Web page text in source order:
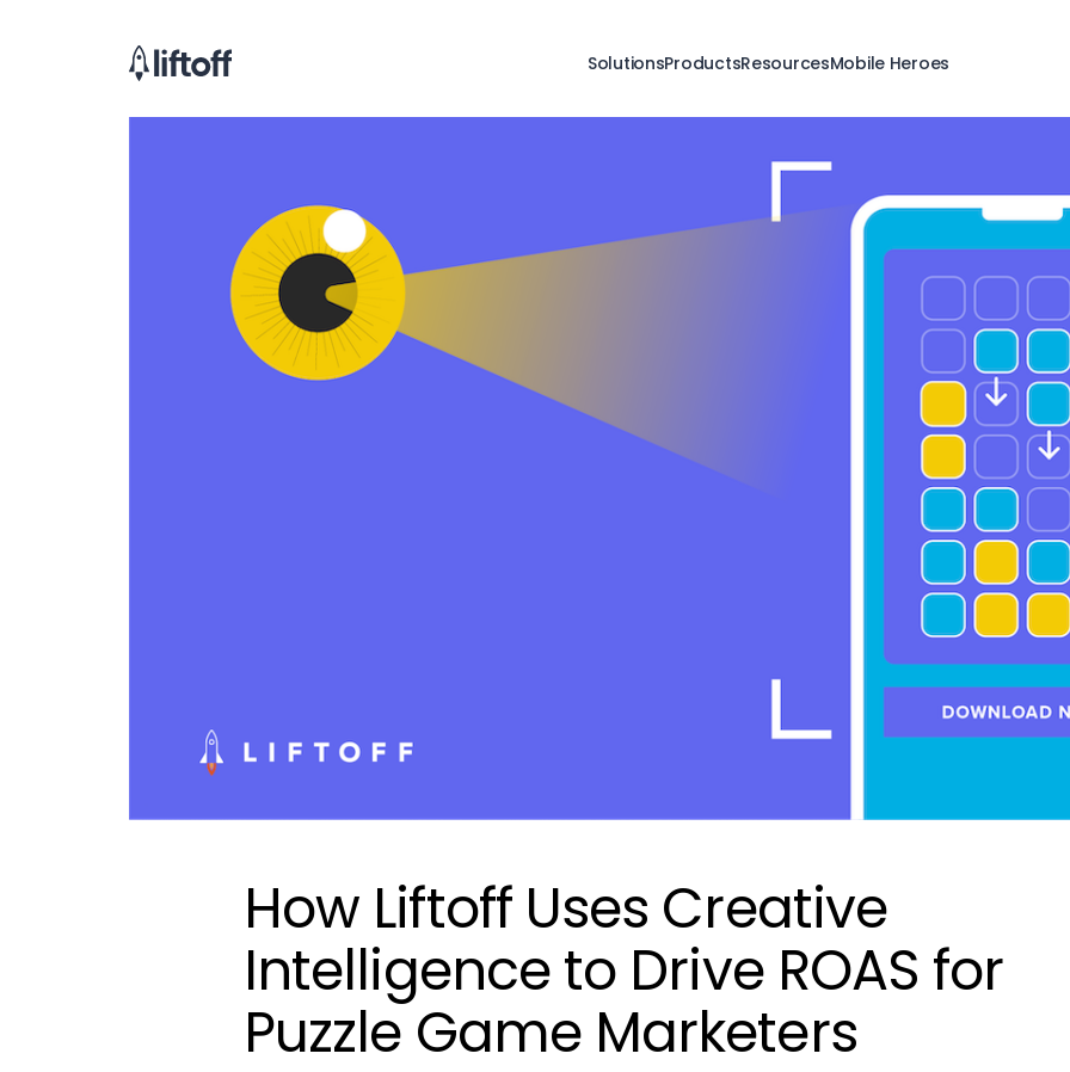
SolutionsProductsResourcesMobile Heroes
How Liftoff Uses Creative
Intelligence to Drive ROAS for
Puzzle Game Marketers